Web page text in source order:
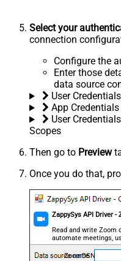
Select your
connection
Configure the
Enter those
data source
User
App
User
Scopes
Then go to Preview
Once you do that,
ZappySys API Driver -
Read and write Zoom
automate meetings,
no coding required.
ZoomDSN